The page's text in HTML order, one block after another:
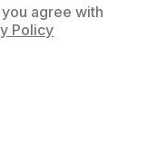
agree with
Policy